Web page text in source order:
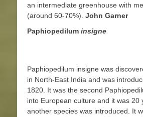
an intermediate greenhouse with
(around 60-70%). John Garner
Paphiopedilum insigne
Paphiopedilum insigne was
in North-East India and was
1820. It was the second
into European culture and it was 20
another species was introduced. It